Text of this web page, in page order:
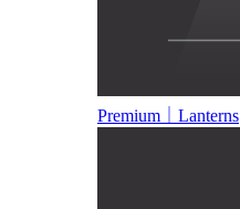
Premium｜Lanterns